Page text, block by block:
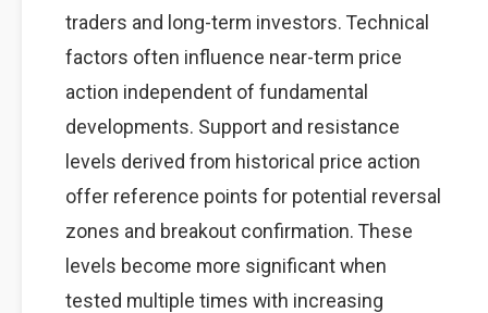
traders and long-term investors. Technical
factors often influence near-term price
action independent of fundamental
developments. Support and resistance
levels derived from historical price action
offer reference points for potential reversal
zones and breakout confirmation. These
levels become more significant when
tested multiple times with increasing